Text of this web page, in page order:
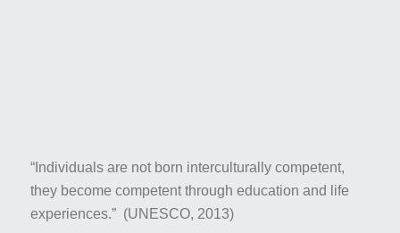
“Individuals are not born interculturally competent,
they become competent through education and life
experiences.” (UNESCO, 2013)